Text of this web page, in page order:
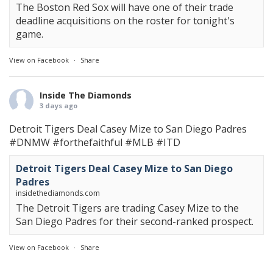
The Boston Red Sox will have one of their trade
deadline acquisitions on the roster for tonight's
game.
View on Facebook · Share
Inside The Diamonds
3 days ago
Detroit Tigers Deal Casey Mize to San Diego Padres
#DNMW #forthefaithful #MLB #ITD
Detroit Tigers Deal Casey Mize to San Diego
Padres
insidethediamonds.com
The Detroit Tigers are trading Casey Mize to the
San Diego Padres for their second-ranked prospect.
View on Facebook · Share